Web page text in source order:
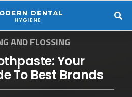
AND FLOSSING
Your
To Best Brands